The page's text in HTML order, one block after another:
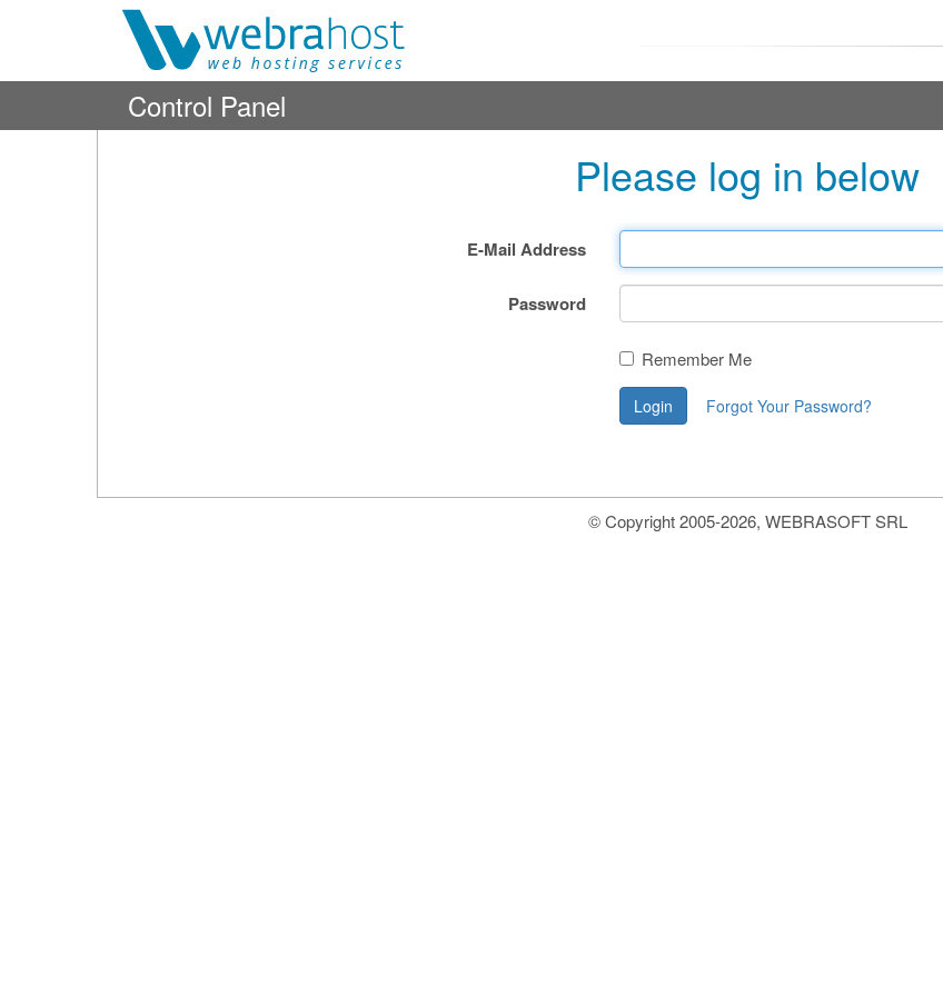
Control Panel
Please log in below
E-Mail Address
Password
Remember Me
Login Forgot Your Password?
© Copyright 2005-2026, WEBRASOFT SRL